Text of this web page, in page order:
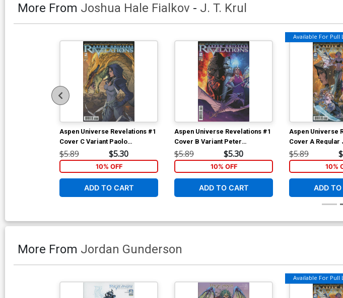
More From Joshua Hale Fialkov - J. T. Krul
Aspen Universe Revelations #1
Cover C Variant Paolo
Pantalena Cover
$5.89 $5.30
10% OFF
ADD TO CART
Aspen Universe Revelations #1
Cover B Variant Peter
Steigerwald Cover
$5.89 $5.30
10% OFF
ADD TO CART
Available For Pull
Aspen Universe
Cover A Regular
Gunderson Cover
$5.89
10%
ADD
More From Jordan Gunderson
Available For Pull